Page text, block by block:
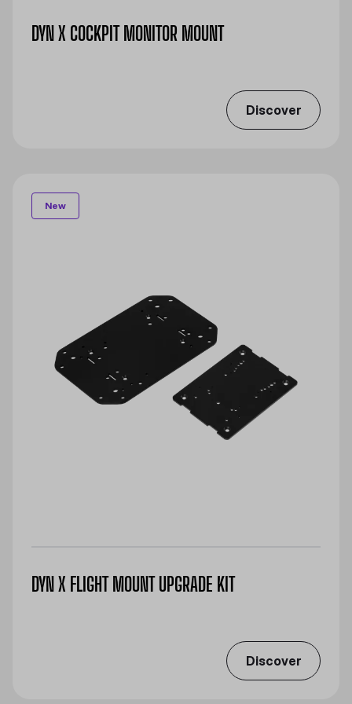
DYN X COCKPIT MONITOR MOUNT​
Discover
New
DYN X FLIGHT MOUNT UPGRADE KIT
Discover